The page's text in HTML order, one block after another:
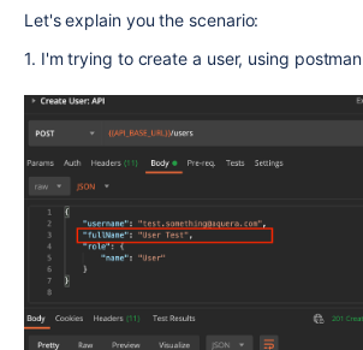
Let's explain you the scenario:
1. I'm trying to create a user, using postman